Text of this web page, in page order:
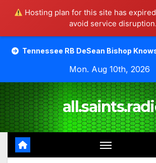
Hosting plan for this site has
avoid service disruption.
RB DeSean Bishop Knows He Can
Mon. Aug 10th, 2026